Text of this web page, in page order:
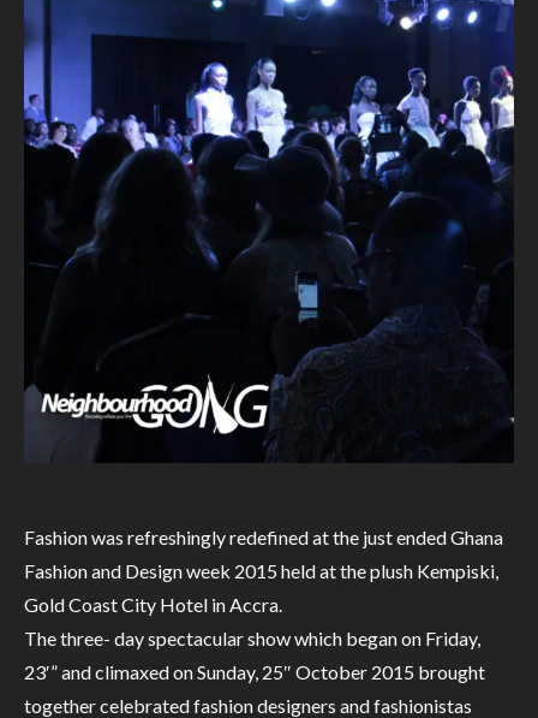
Fashion was refreshingly redefined at the just ended Ghana
Fashion and Design week 2015 held at the plush Kempiski,
Gold Coast City Hotel in Accra.
The three- day spectacular show which began on Friday,
23′” and climaxed on Sunday, 25″ October 2015 brought
together celebrated fashion designers and fashionistas